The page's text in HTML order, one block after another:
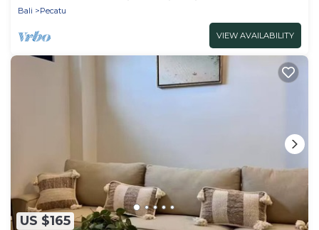
Bali
Pecatu
VIEW AVAILABILITY
US $165